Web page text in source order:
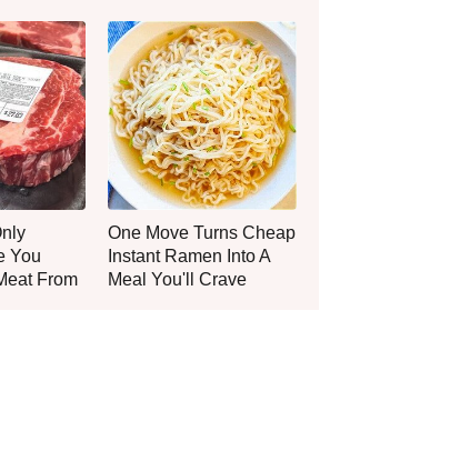
You
From
One Move Turns Cheap
Instant Ramen Into A
Meal You'll Crave